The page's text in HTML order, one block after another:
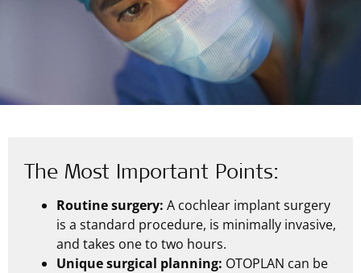
The Most Important Points:
Routine surgery: A cochlear implant surgery
is a standard procedure, is minimally invasive,
and takes one to two hours.
Unique surgical planning: OTOPLAN can be